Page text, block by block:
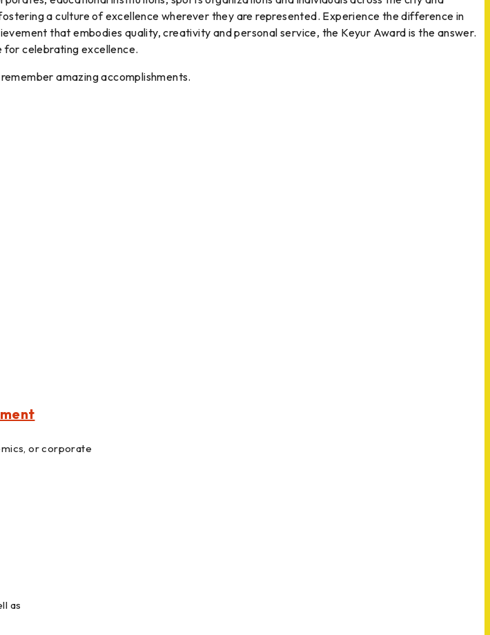
a culture of excellence wherever they are represented. Experience the difference in
that embodies quality, creativity and personal service, the Keyur Award is the answer.
for celebrating excellence.
amazing accomplishments.
or corporate
as